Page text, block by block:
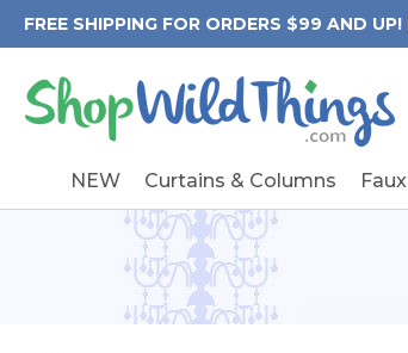
FREE SHIPPING FOR ORDERS $99 AND
NEW Curtains & Columns